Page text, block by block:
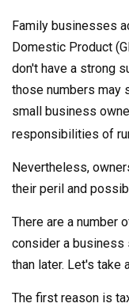
Family businesses
Domestic Product
don't have a strong
those numbers may
small business
responsibilities of
Nevertheless,
their peril and
There are a number
consider a business
than later. Let's take
The first reason is